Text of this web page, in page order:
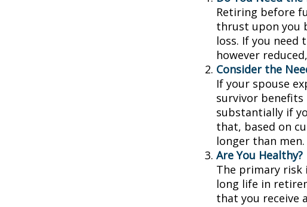
Retiring before
thrust upon you
loss. If you need
however
Consider the
If your spouse
survivor benefits
substantially if
that, based on
longer than men.
Are You Healthy?
The primary risk
long life in
that you receive